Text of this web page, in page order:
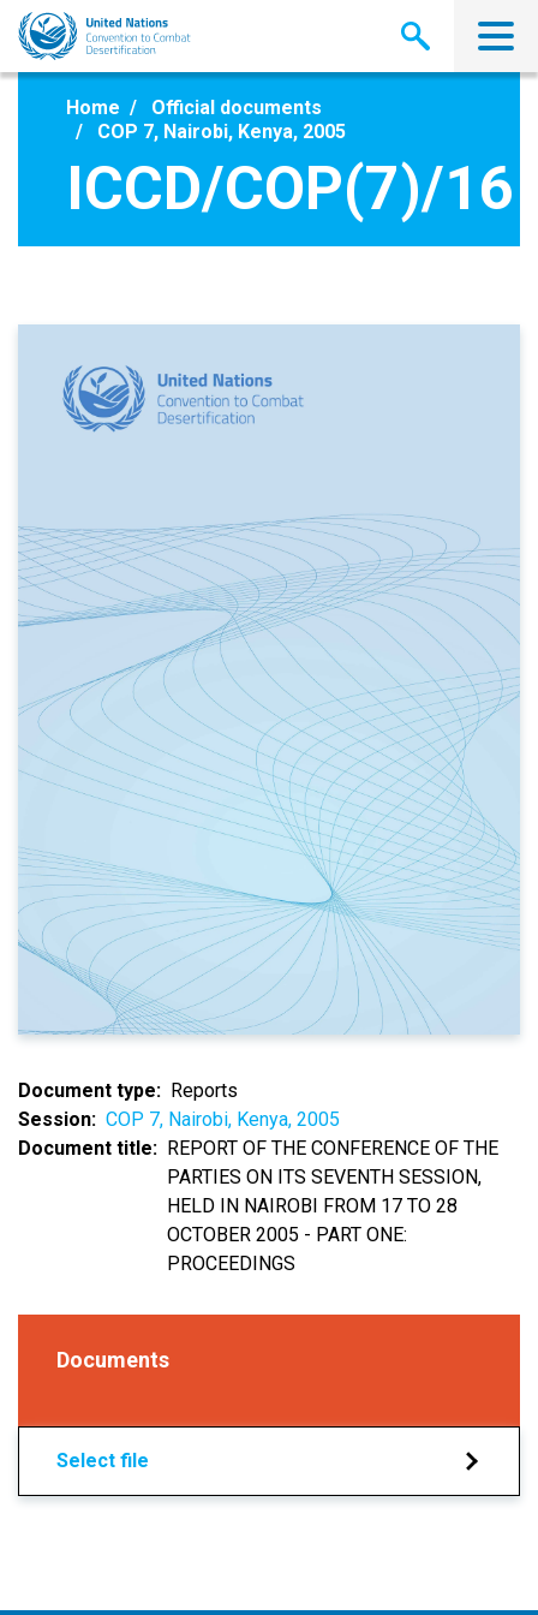
Skip
main
Home
Official documents
COP 7, Nairobi, Kenya, 2005
ICCD/COP(7)/16
Document type
Reports
Session
COP 7, Nairobi, Kenya, 2005
Document title
REPORT OF THE CONFERENCE OF THE
PARTIES ON ITS SEVENTH SESSION,
HELD IN NAIROBI FROM 17 TO 28
OCTOBER 2005 - PART ONE:
PROCEEDINGS
Documents
Select file